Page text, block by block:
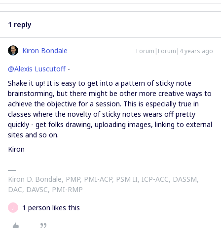
1 reply
Kiron Bondale Forum|Forum|4 years ago
@Alexis Luscutoff -
Shake it up! It is easy to get into a pattern of sticky note
brainstorming, but there might be other more creative ways to
achieve the objective for a session. This is especially true in
classes where the novelty of sticky notes wears off pretty
quickly - get folks drawing, uploading images, linking to external
sites and so on.
Kiron
Kiron D. Bondale, PMP, PMI-ACP, PSM II, ICP-ACC, DASSM,
DAC, DAVSC, PMI-RMP
J 1 person likes this